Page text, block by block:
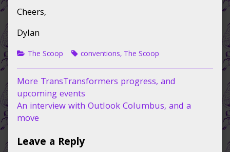
Cheers,
Dylan
Categories
The Scoop Tags
conventions, The Scoop
Post
navigation
Previous
post:
More TransTransformers progress, and
upcoming events
Next
post:
An interview with Outlook Columbus, and a
move
Leave a Reply